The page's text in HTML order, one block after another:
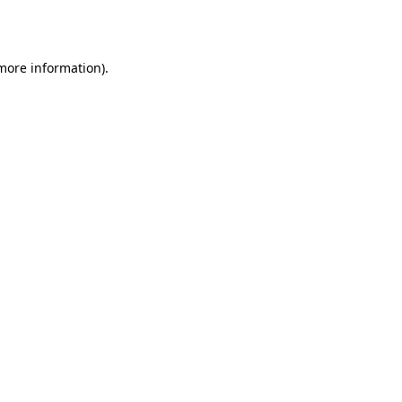
information).